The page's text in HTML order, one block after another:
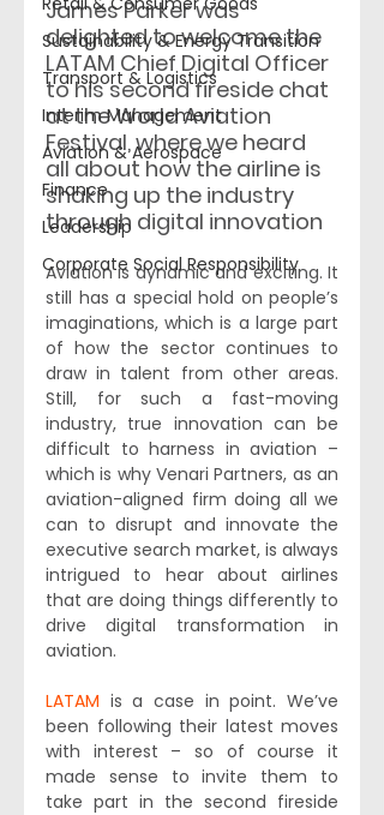
Sustainability & Energy Transition
Transport & Logistics
Interim Management
Aviation & Aerospace
Finance
Leadership
Corporate Social Responsibility
James Parker was
delighted to welcome the
LATAM Chief Digital Officer
to his second fireside chat
at the World Aviation
Festival, where we heard
all about how the airline is
shaking up the industry
through digital innovation
Aviation is dynamic and exciting. It
still has a special hold on people’s
imaginations, which is a large part
of how the sector continues to
draw in talent from other areas.
Still, for such a fast-moving
industry, true innovation can be
difficult to harness in aviation –
which is why Venari Partners, as an
aviation-aligned firm doing all we
can to disrupt and innovate the
executive search market, is always
intrigued to hear about airlines
that are doing things differently to
drive digital transformation in
aviation.
LATAM is a case in point. We’ve
been following their latest moves
with interest – so of course it
made sense to invite them to
take part in the second fireside